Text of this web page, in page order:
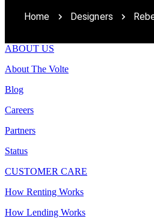
Home Designers
ABOUT US
About The Volte
Blog
Careers
Partners
Status
CUSTOMER CARE
How Renting Works
How Lending Works